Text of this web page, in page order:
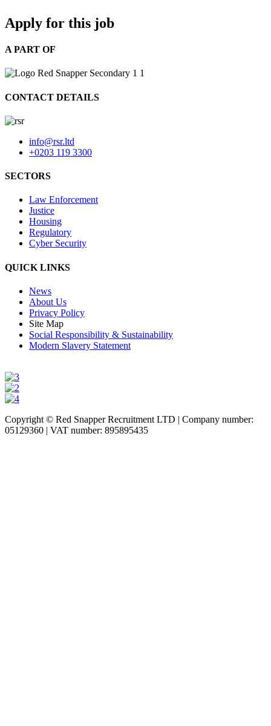
Apply for this job
A PART OF
CONTACT DETAILS
info@rsr.ltd
+0203 119 3300
SECTORS
Law Enforcement
Justice
Housing
Regulatory
Cyber Security
QUICK LINKS
News
About Us
Privacy Policy
Site Map
Social Responsibility & Sustainability
Modern Slavery Statement
Copyright © Red Snapper Recruitment LTD | Company number:
05129360 | VAT number: 895895435